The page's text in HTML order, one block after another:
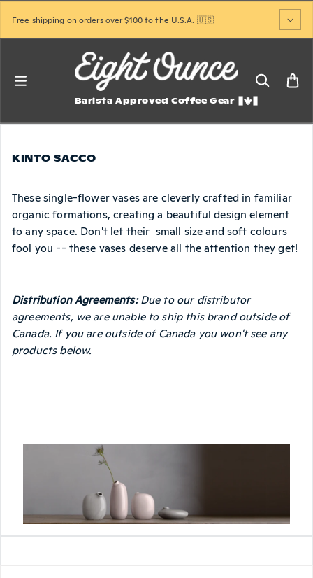
Free shipping on orders over $100 to the U.S.A. 🇺🇸
Barista Approved Coffee Gear
KINTO SACCO
These single-flower vases are cleverly crafted in familiar
organic formations, creating a beautiful design element
to any space. Don't let their small size and soft colours
fool you -- these vases deserve all the attention they get!
Distribution Agreements:Due to our distributor
agreements, we are unable to ship this brand outside of
Canada. If you are outside of Canada you won't see any
products below.